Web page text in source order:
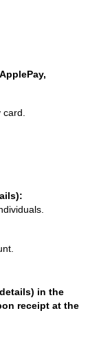
in the
receipt at the